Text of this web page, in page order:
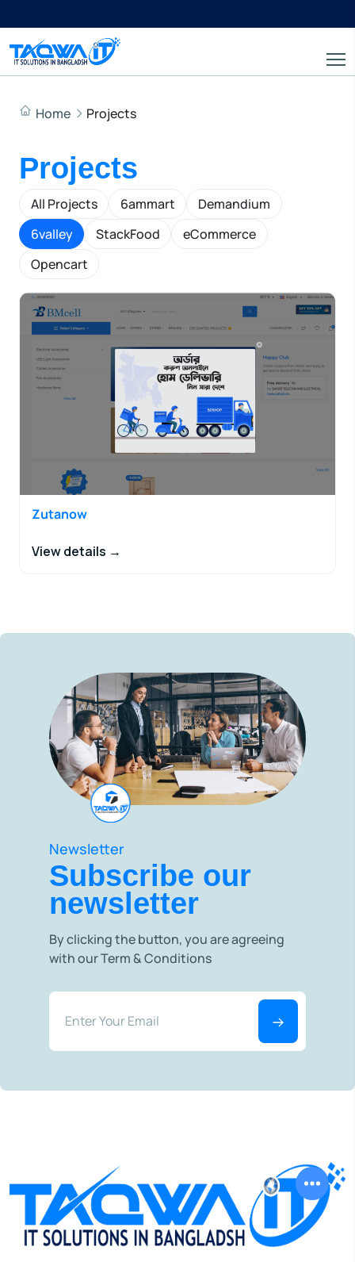
Home Projects
Projects
All Projects 6ammart
Demandium
6valley
StackFood
eCommerce
Opencart
Zutanow
View details →
Newsletter
Subscribe our
newsletter
By clicking the button, you are agreeing
with our Term & Conditions